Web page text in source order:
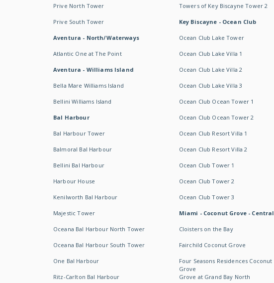
Prive North Tower
Prive South Tower
Aventura - North/Waterways
Atlantic One at The Point
Aventura - Williams Island
Bella Mare Williams Island
Bellini Williams Island
Bal Harbour
Bal Harbour Tower
Balmoral Bal Harbour
Bellini Bal Harbour
Harbour House
Kenilworth Bal Harbour
Majestic Tower
Oceana Bal Harbour North Tower
Oceana Bal Harbour South Tower
One Bal Harbour
Ritz-Carlton Bal Harbour
Towers of Key Biscayne Tower 2
Key Biscayne - Ocean Club
Ocean Club Lake Tower
Ocean Club Lake Villa 1
Ocean Club Lake Villa 2
Ocean Club Lake Villa 3
Ocean Club Ocean Tower 1
Ocean Club Ocean Tower 2
Ocean Club Resort Villa 1
Ocean Club Resort Villa 2
Ocean Club Tower 1
Ocean Club Tower 2
Ocean Club Tower 3
Miami - Coconut Grove - Central
Cloisters on the Bay
Fairchild Coconut Grove
Four Seasons Residences Coconut
Grove
Grove at Grand Bay North